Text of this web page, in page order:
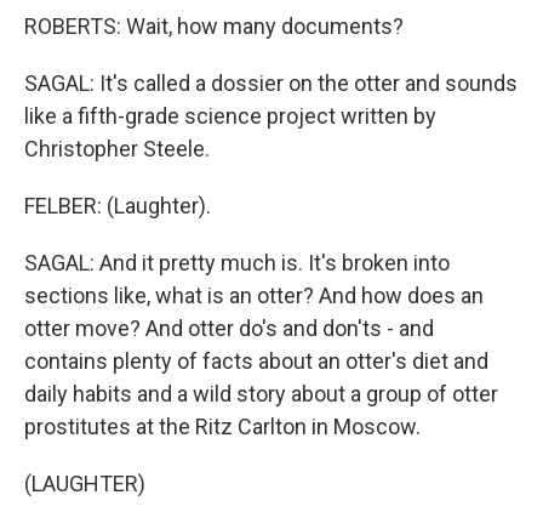
ROBERTS: Wait, how many documents?
SAGAL: It's called a dossier on the otter and sounds
like a fifth-grade science project written by
Christopher Steele.
FELBER: (Laughter).
SAGAL: And it pretty much is. It's broken into
sections like, what is an otter? And how does an
otter move? And otter do's and don'ts - and
contains plenty of facts about an otter's diet and
daily habits and a wild story about a group of otter
prostitutes at the Ritz Carlton in Moscow.
(LAUGHTER)